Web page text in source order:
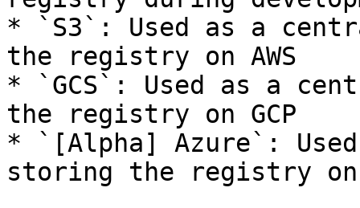
* `S3`: Used as a
the registry on AWS
* `GCS`: Used as a
the registry on GCP
* `[Alpha] Azure`:
storing the registry on